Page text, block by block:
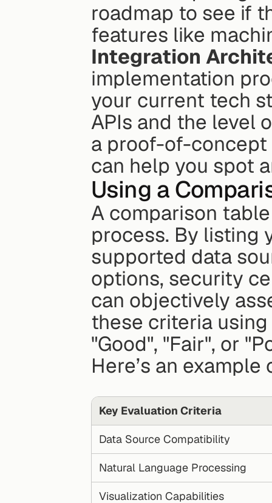
roadmap to see if
features like
Integration
implementation
your current tech
APIs and the level
a proof-of-
can help you spot
Using a
A comparison
process. By listing
supported data
options, security
can objectively
these criteria
"Good", "Fair", or
Here’s an
Key Evaluation Criteria
Data Source Compatibility
Natural Language Processing
Visualization Capabilities